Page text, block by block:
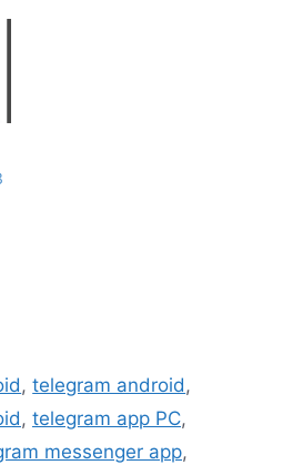
,telegram android ,
, telegram app PC,
messenger app,